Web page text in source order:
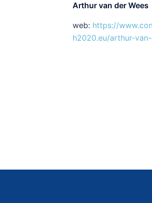
Arthur van der Wees
web: https://
h2020.eu/arthur-